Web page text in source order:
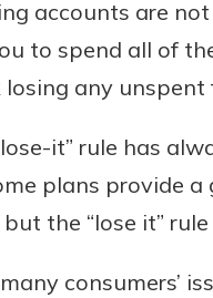
accounts are
to spend all of
losing any unspent
it” rule has
plans provide
the “lose it”
consumers’